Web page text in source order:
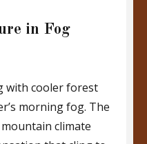
in Fog
with cooler forest
morning fog. The
climate